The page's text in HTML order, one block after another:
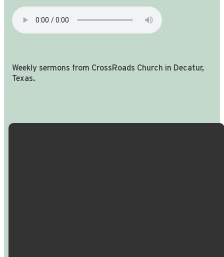
Weekly sermons from CrossRoads Church in Decatur,
Texas.